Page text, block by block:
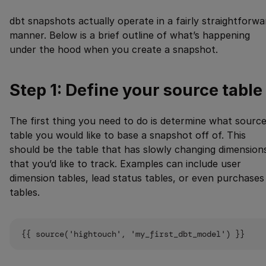
dbt snapshots actually operate in a fairly
manner. Below is a brief outline of what’s happening
under the hood when you create a snapshot.
Step 1: Define your source table
The first thing you need to do is determine what source
table you would like to base a snapshot off of. This
should be the table that has slowly changing
that you’d like to track. Examples can include user
dimension tables, lead status tables, or even purchases
tables.